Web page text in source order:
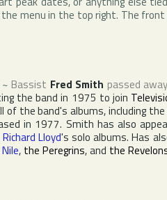
the menu in the top right. The
~ Bassist Fred Smith passed away
the band in 1975 to join
of the band's albums, including the
in 1977. Smith has also
Richard Lloyd's solo albums. Has
, the Peregrins, and the